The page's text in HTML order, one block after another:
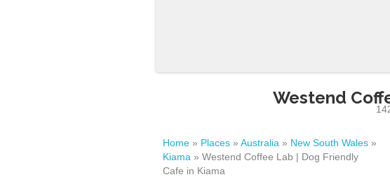
Westend
Home » Places » Australia » New South Wales »
Kiama » Westend Coffee Lab | Dog Friendly
Cafe in Kiama